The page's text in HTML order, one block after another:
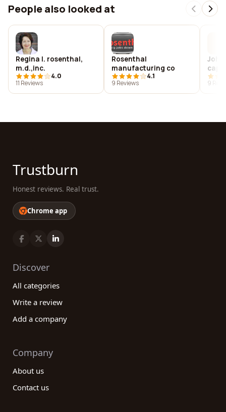
People also looked at
Regina l. rosenthal,
m.d.,inc.
4.0
11 Reviews
Rosenthal
manufacturing co
4.1
9 Reviews
John
inc.
9
Trustburn
Honest reviews. Real trust.
Chrome app
Discover
All categories
Write a review
Add a company
Company
About us
Contact us